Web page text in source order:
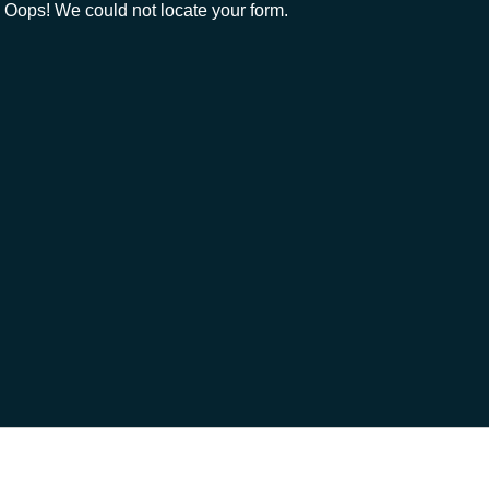
Oops! We could not locate your form.